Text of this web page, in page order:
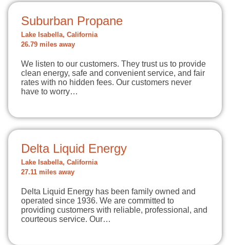
Suburban Propane
Lake Isabella, California
26.79 miles away
We listen to our customers. They trust us to provide
clean energy, safe and convenient service, and fair
rates with no hidden fees. Our customers never
have to worry…
Delta Liquid Energy
Lake Isabella, California
27.11 miles away
Delta Liquid Energy has been family owned and
operated since 1936. We are committed to
providing customers with reliable, professional, and
courteous service. Our…